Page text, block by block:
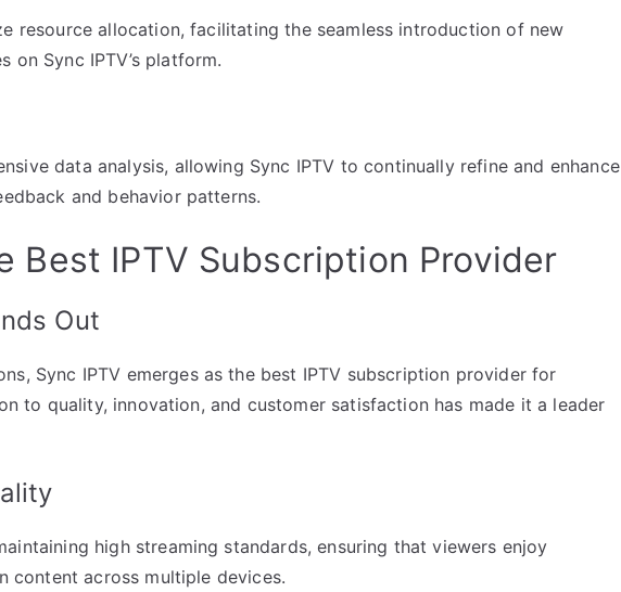
resource allocation, facilitating the seamless introduction of new
on Sync IPTV’s platform.
data analysis, allowing Sync IPTV to continually refine and enhance
and behavior patterns.
Best IPTV Subscription Provider
Out
Sync IPTV emerges as the best IPTV subscription provider for
to quality, innovation, and customer satisfaction has made it a leader
high streaming standards, ensuring that viewers enjoy
content across multiple devices.